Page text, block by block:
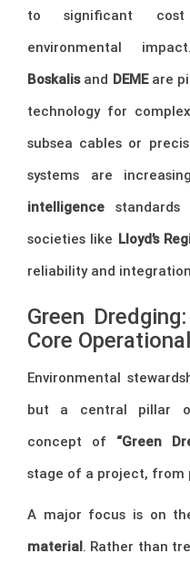
to significant
environmental
Boskalisand DEMEare
technology for
subsea cables or
systems are
intelligence standards
societies like Lloyd’s
reliability and
Green
Core
Environmental
but a central pillar
concept of “Green
stage of a project, from
A major focus is on
material. Rather than